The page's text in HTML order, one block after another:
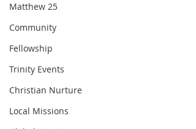
Matthew 25
Community
Fellowship
Trinity Events
Christian Nurture
Local Missions